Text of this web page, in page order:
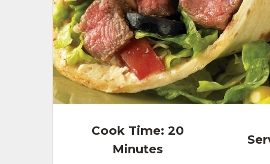
Cook Time: 20
Minutes